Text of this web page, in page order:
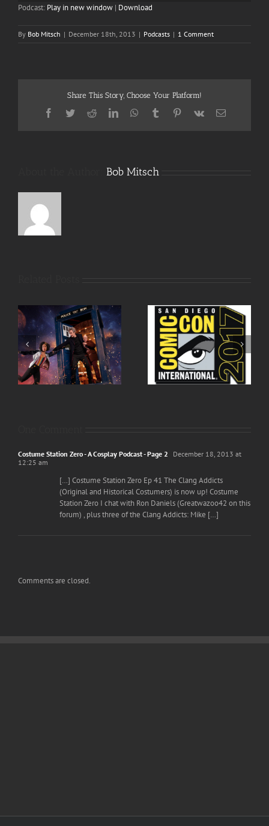
Podcast: Play in new window | Download
By Bob Mitsch | December 18th, 2013 | Podcasts | 1 Comment
Share This Story, Choose Your Platform!
Facebook
TwitterRedditLinkedInWhatsApp
TumblrPinterest
Vk Email
Bob Mitsch
Episode 80 San Diego
Comic Con 2017 Live!
Episode 82 Cowboys,
Vigilantes and Doctors
Costume Station Zero - A Cosplay Podcast - Page 2
December 18, 2013 at
12:25 am
[…] Costume Station Zero Ep 41 The Clang Addicts
(Original and Historical Costumers) is now up! Costume
Station Zero I chat with Ron Daniels (Greatwazoo42 on this
forum) , plus three of the Clang Addicts: Mike […]
Comments are closed.